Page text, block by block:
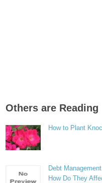
Others are Reading
How to Plant
Debt
How Do They